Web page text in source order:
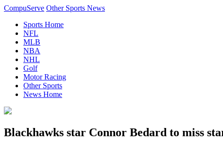
CompuServe Other Sports News
Sports Home
NFL
MLB
NBA
NHL
Golf
Motor Racing
Other Sports
News Home
Blackhawks star Connor Bedard to miss